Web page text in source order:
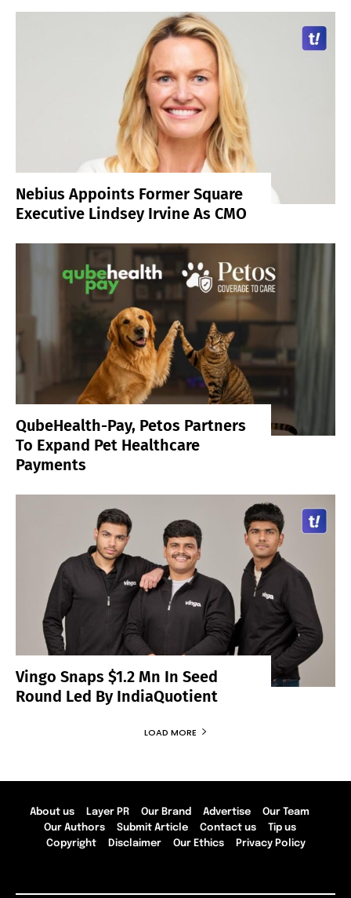
Nebius Appoints Former Square
Executive Lindsey Irvine As CMO
QubeHealth-Pay, Petos Partners
To Expand Pet Healthcare
Payments
Vingo Snaps $1.2 Mn In Seed
Round Led By IndiaQuotient
LOAD MORE
About us Layer PR Our Brand Advertise
Our Team
Our Authors
Submit Article Contact us
Tip us
Copyright
Disclaimer Our Ethics Privacy Policy